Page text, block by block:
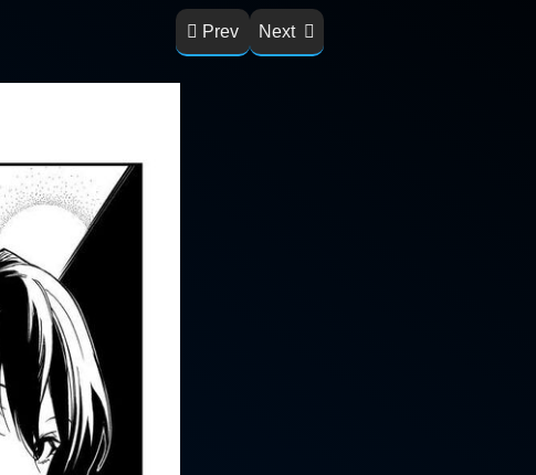
Prev Next